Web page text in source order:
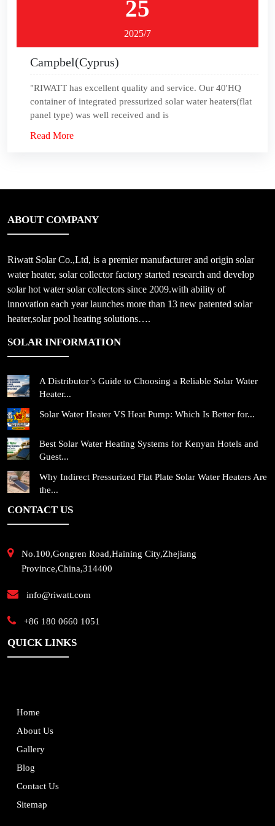
25
2025/7
Campbel(Cyprus)
"RIWATT has excellent quality and service. Our 40'HQ
container of integrated pressurized solar water heaters(flat
panel type) was well received and is
Read More
ABOUT COMPANY
Riwatt Solar Co.,Ltd, is a premier manufacturer and origin solar
water heater, solar collector factory started research and develop
solar hot water solar collectors since 2009.with ability of
innovation each year launches more than 13 new patented solar
heater,solar pool heating solutions….
SOLAR INFORMATION
A Distributor’s Guide to Choosing a Reliable Solar Water
Heater...
Solar Water Heater VS Heat Pump: Which Is Better for...
Best Solar Water Heating Systems for Kenyan Hotels and
Guest...
Why Indirect Pressurized Flat Plate Solar Water Heaters Are
the...
CONTACT US
No.100,Gongren Road,Haining City,Zhejiang
Province,China,314400
info@riwatt.com
+86 180 0660 1051
QUICK LINKS
Home
About Us
Gallery
Blog
Contact Us
Sitemap